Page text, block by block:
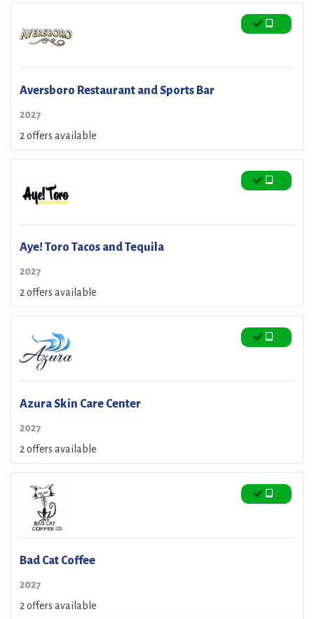
Aversboro Restaurant and Sports Bar
2027
2 offers available
Aye! Toro Tacos and Tequila
2027
2 offers available
Azura Skin Care Center
2027
2 offers available
Bad Cat Coffee
2027
2 offers available